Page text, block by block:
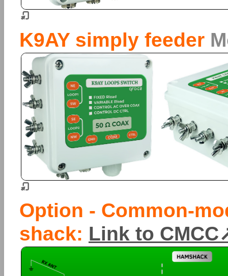
K9AY simply feeder
Option - Common-
shack: Link to CMCC